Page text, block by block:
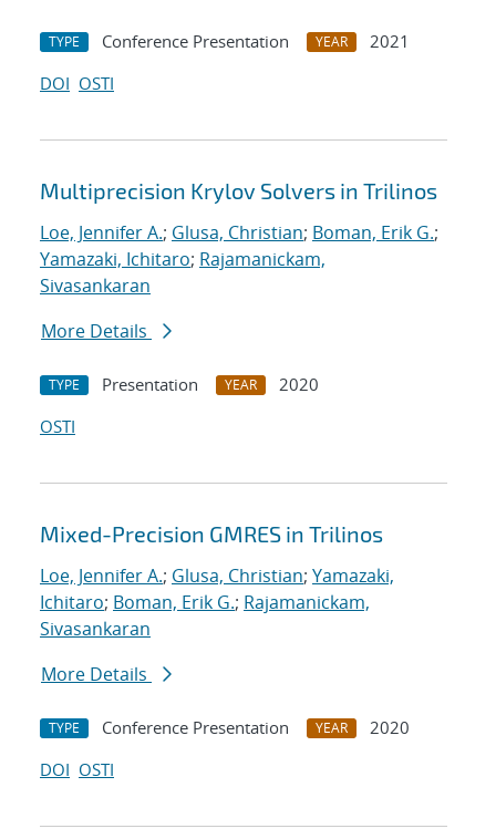
TYPE Conference Presentation YEAR
2021
DOI OSTI
Multiprecision Krylov Solvers in Trilinos
Loe, Jennifer A.; Glusa, Christian; Boman, Erik G.;
Yamazaki, Ichitaro; Rajamanickam,
Sivasankaran
More Details
TYPE Presentation YEAR
2020
OSTI
Mixed-Precision GMRES in Trilinos
Loe, Jennifer A.; Glusa, Christian; Yamazaki,
Ichitaro; Boman, Erik G.; Rajamanickam,
Sivasankaran
More Details
TYPE Conference Presentation YEAR
2020
DOI OSTI